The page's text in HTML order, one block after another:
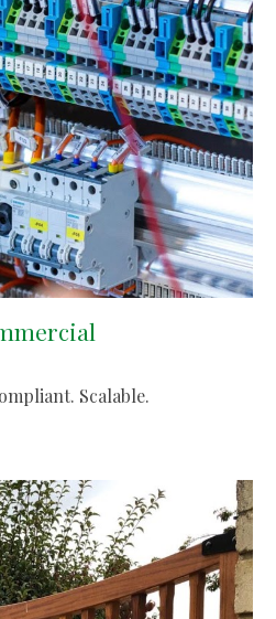
Scalable.